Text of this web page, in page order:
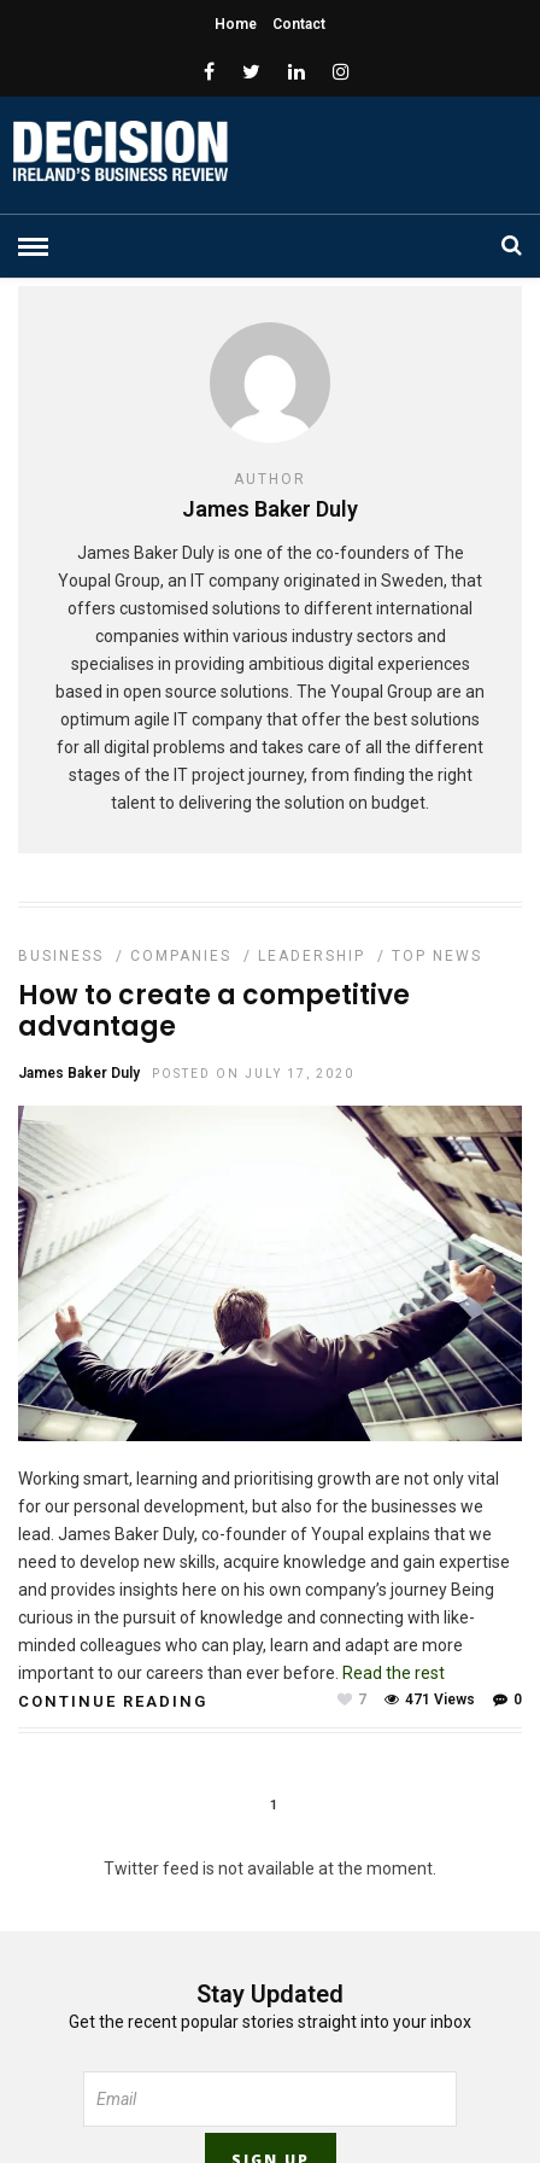
Home Contact
AUTHOR
James Baker Duly
James Baker Duly is one of the co-founders of The
Youpal Group, an IT company originated in Sweden, that
offers customised solutions to different international
companies within various industry sectors and
specialises in providing ambitious digital experiences
based in open source solutions. The Youpal Group are an
optimum agile IT company that offer the best solutions
for all digital problems and takes care of all the different
stages of the IT project journey, from finding the right
talent to delivering the solution on budget.
BUSINESS / COMPANIES / LEADERSHIP / TOP NEWS
How to create a competitive
advantage
James Baker Duly POSTED ON JULY 17, 2020
Working smart, learning and prioritising growth are not only vital
for our personal development, but also for the businesses we
lead. James Baker Duly, co-founder of Youpal explains that we
need to develop new skills, acquire knowledge and gain expertise
and provides insights here on his own company’s journey Being
curious in the pursuit of knowledge and connecting with like-
minded colleagues who can play, learn and adapt are more
important to our careers than ever before. Read the rest
CONTINUE READING 0
471 Views
7
1
Twitter feed is not available at the moment.
Stay Updated
Get the recent popular stories straight into your inbox